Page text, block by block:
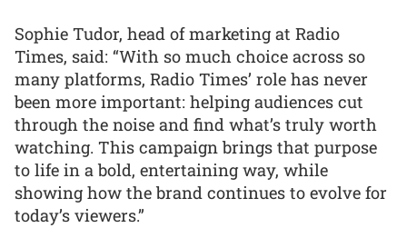
Sophie Tudor, head of marketing at Radio
Times, said: “With so much choice across so
many platforms, Radio Times’ role has never
been more important: helping audiences cut
through the noise and find what’s truly worth
watching. This campaign brings that purpose
to life in a bold, entertaining way, while
showing how the brand continues to evolve for
today’s viewers.”